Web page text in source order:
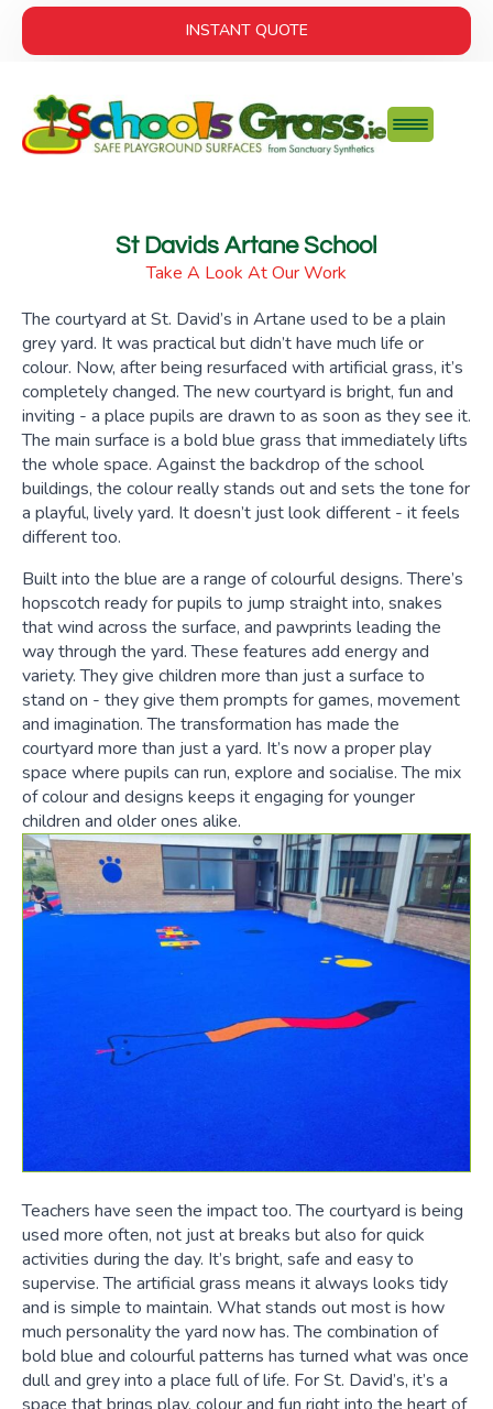
INSTANT QUOTE
St Davids Artane School
Take A Look At Our Work
The courtyard at St. David’s in Artane used to be a plain
grey yard. It was practical but didn’t have much life or
colour. Now, after being resurfaced with artificial grass, it’s
completely changed. The new courtyard is bright, fun and
inviting - a place pupils are drawn to as soon as they see it.
The main surface is a bold blue grass that immediately lifts
the whole space. Against the backdrop of the school
buildings, the colour really stands out and sets the tone for
a playful, lively yard. It doesn’t just look different - it feels
different too.
Built into the blue are a range of colourful designs. There’s
hopscotch ready for pupils to jump straight into, snakes
that wind across the surface, and pawprints leading the
way through the yard. These features add energy and
variety. They give children more than just a surface to
stand on - they give them prompts for games, movement
and imagination. The transformation has made the
courtyard more than just a yard. It’s now a proper play
space where pupils can run, explore and socialise. The mix
of colour and designs keeps it engaging for younger
children and older ones alike.
Teachers have seen the impact too. The courtyard is being
used more often, not just at breaks but also for quick
activities during the day. It’s bright, safe and easy to
supervise. The artificial grass means it always looks tidy
and is simple to maintain. What stands out most is how
much personality the yard now has. The combination of
bold blue and colourful patterns has turned what was once
dull and grey into a place full of life. For St. David’s, it’s a